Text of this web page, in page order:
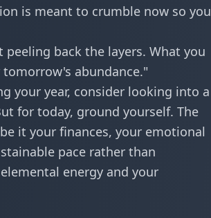
is meant to crumble now so you
back the layers. What you
abundance."
your year, consider looking into a
for today, ground yourself. The
it your finances, your emotional
pace rather than
energy and your